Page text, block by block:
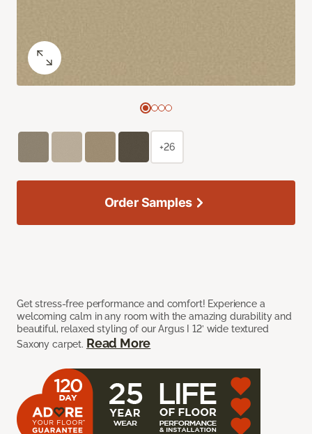
Get stress-free performance and comfort! Experience a
welcoming calm in any room with the amazing durability and
beautiful, relaxed styling of our Argus I 12’ wide textured
Saxony carpet. Read More
+26
Order Samples